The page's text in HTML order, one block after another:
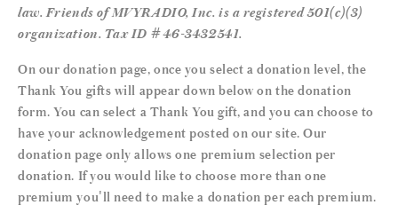
law. Friends of MVYRADIO, Inc. is a registered 501(c)(3)
organization. Tax ID # 46-3432541.
On our donation page, once you select a donation level, the
Thank You gifts will appear down below on the donation
form. You can select a Thank You gift, and you can choose to
have your acknowledgement posted on our site. Our
donation page only allows one premium selection per
donation. If you would like to choose more than one
premium you'll need to make a donation per each premium.